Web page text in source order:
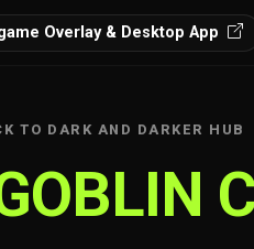
Overlay & Desktop App
TO DARK AND DARKER HUB